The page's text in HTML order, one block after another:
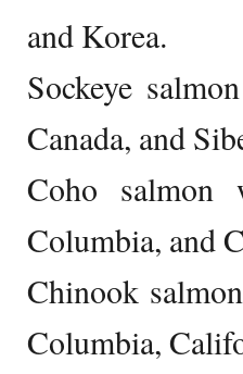
and Korea.
Sockeye
Canada, and
Coho
Columbia, and
Chinook
Columbia,